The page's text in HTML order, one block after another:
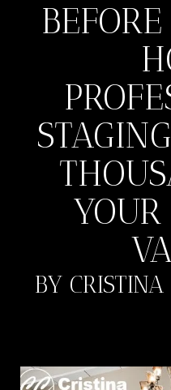
YOUR
BY